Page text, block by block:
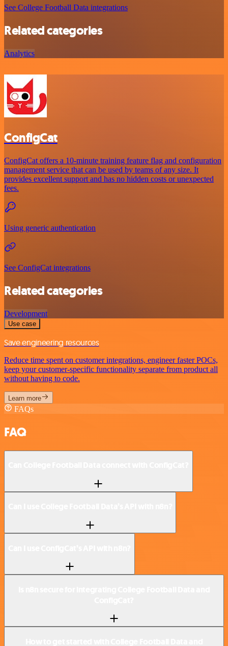
See College Football Data integrations
Related categories
Analytics
ConfigCat
ConfigCat offers a 10-minute training feature flag and configuration
management service that can be used by teams of any size. It
provides excellent support and has no hidden costs or unexpected
fees.
Using generic authentication
See ConfigCat integrations
Related categories
Development
Use case
Save engineering resources
Reduce time spent on customer integrations, engineer faster POCs,
keep your customer-specific functionality separate from product all
without having to code.
Learn more
FAQs
FAQ